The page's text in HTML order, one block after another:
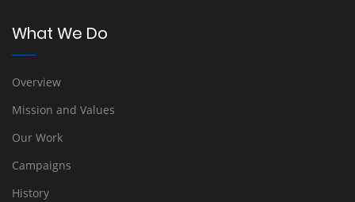
What We Do
Overview
Mission and Values
Our Work
Campaigns
History